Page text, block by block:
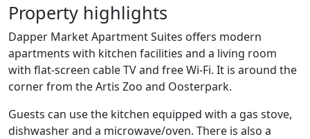
Property highlights
Dapper Market Apartment Suites offers modern
apartments with kitchen facilities and a living room
with flat-screen cable TV and free Wi-Fi. It is around the
corner from the Artis Zoo and Oosterpark.
Guests can use the kitchen equipped with a gas stove,
dishwasher and a microwave/oven. There is also a